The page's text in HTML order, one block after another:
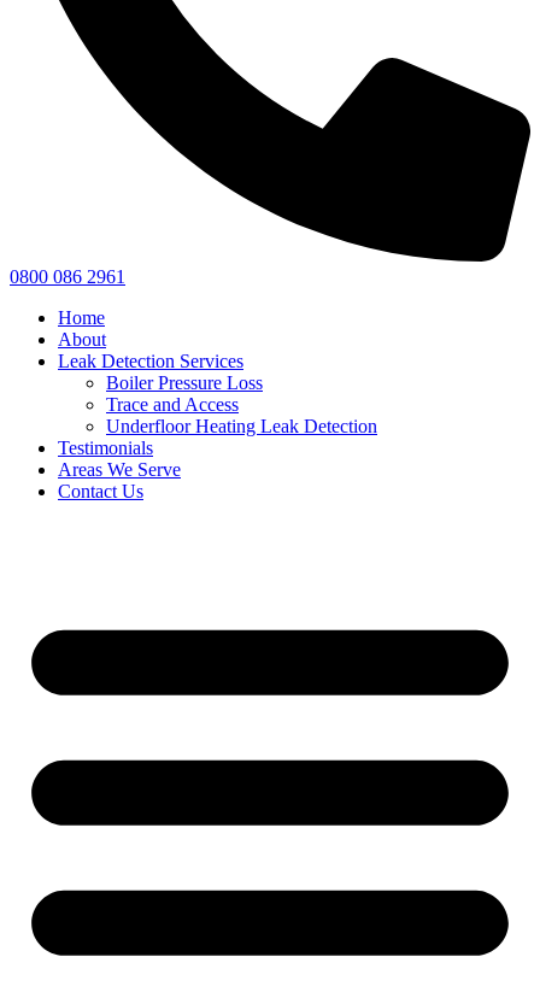
0800 086 2961
Home
About
Leak Detection Services
Boiler Pressure Loss
Trace and Access
Underfloor Heating Leak Detection
Testimonials
Areas We Serve
Contact Us